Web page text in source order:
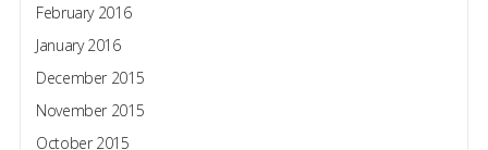
February 2016
January 2016
December 2015
November 2015
October 2015